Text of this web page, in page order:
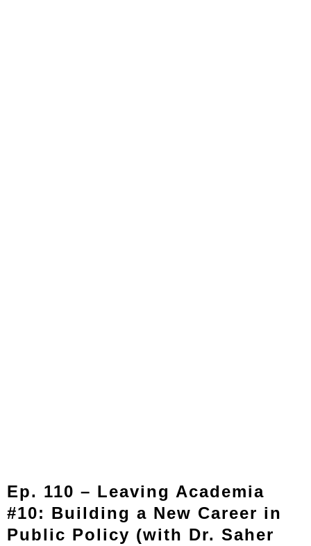
Ep. 110 – Leaving Academia
#10: Building a New Career in
Public Policy (with Dr. Saher